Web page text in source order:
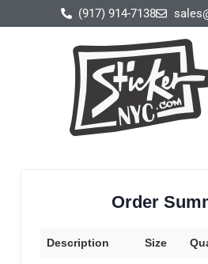
(917) 914-7138
Order
Description Size